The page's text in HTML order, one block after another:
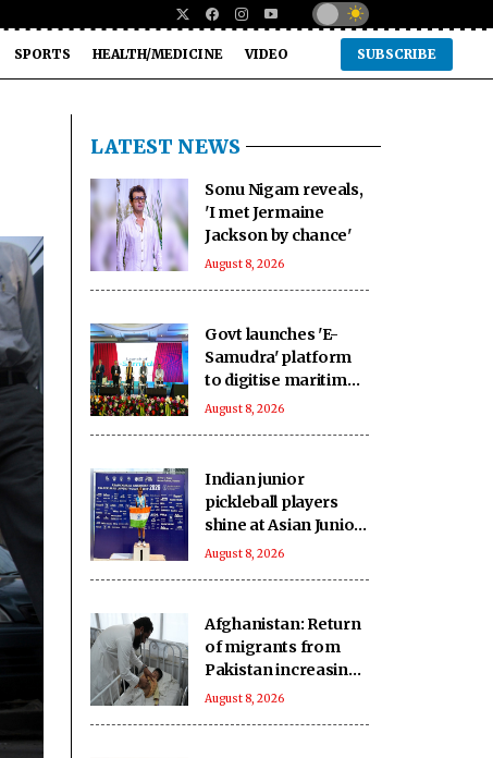
SPORTS HEALTH/MEDICINE VIDEO SUBSCRIBE
LATEST NEWS
Sonu Nigam reveals,
'I met Jermaine
Jackson by chance'
August 8, 2026
Govt launches 'E-
Samudra' platform
to digitise maritime
governance, boost
August 8, 2026
Indian junior
pickleball players
shine at Asian Junior
Championship in
August 8, 2026
Afghanistan: Return
of migrants from
Pakistan increasing
pressure on
August 8, 2026